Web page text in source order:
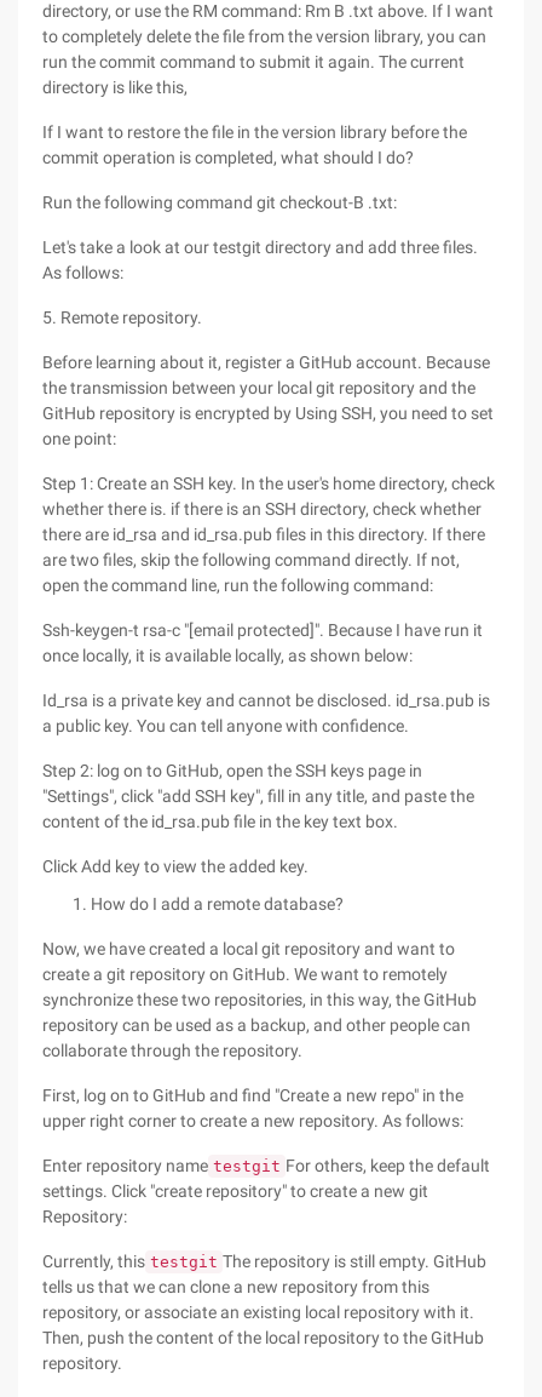
directory, or use the RM command: Rm B .txt above. If I want
to completely delete the file from the version library, you can
run the commit command to submit it again. The current
directory is like this,
If I want to restore the file in the version library before the
commit operation is completed, what should I do?
Run the following command git checkout-B .txt:
Let's take a look at our testgit directory and add three files.
As follows:
5. Remote repository.
Before learning about it, register a GitHub account. Because
the transmission between your local git repository and the
GitHub repository is encrypted by Using SSH, you need to set
one point:
Step 1: Create an SSH key. In the user's home directory, check
whether there is. if there is an SSH directory, check whether
there are id_rsa and id_rsa.pub files in this directory. If there
are two files, skip the following command directly. If not,
open the command line, run the following command:
Ssh-keygen-t rsa-c "[email protected]". Because I have run it
once locally, it is available locally, as shown below:
Id_rsa is a private key and cannot be disclosed. id_rsa.pub is
a public key. You can tell anyone with confidence.
Step 2: log on to GitHub, open the SSH keys page in
"Settings", click "add SSH key", fill in any title, and paste the
content of the id_rsa.pub file in the key text box.
Click Add key to view the added key.
How do I add a remote database?
Now, we have created a local git repository and want to
create a git repository on GitHub. We want to remotely
synchronize these two repositories, in this way, the GitHub
repository can be used as a backup, and other people can
collaborate through the repository.
First, log on to GitHub and find "Create a new repo" in the
upper right corner to create a new repository. As follows:
Enter repository name testgit For others, keep the default
settings. Click "create repository" to create a new git
Repository:
Currently, this testgit The repository is still empty. GitHub
tells us that we can clone a new repository from this
repository, or associate an existing local repository with it.
Then, push the content of the local repository to the GitHub
repository.